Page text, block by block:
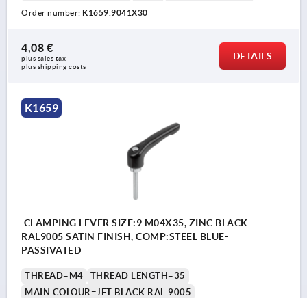
Order number: K1659.9041X30
4,08 €
plus sales tax
plus shipping costs
DETAILS
K1659
CLAMPING LEVER SIZE:9 M04X35, ZINC BLACK
RAL9005 SATIN FINISH, COMP:STEEL BLUE-
PASSIVATED
THREAD=M4
THREAD LENGTH=35
MAIN COLOUR=JET BLACK RAL 9005